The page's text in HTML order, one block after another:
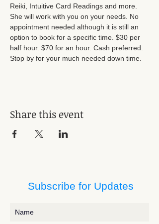
Reiki, Intuitive Card Readings and more.
She will work with you on your needs. No
appointment needed although it is still an
option to book for a specific time. $30 per
half hour. $70 for an hour. Cash preferred.
Stop by for your much needed down time.
Share this event
Subscribe for Updates